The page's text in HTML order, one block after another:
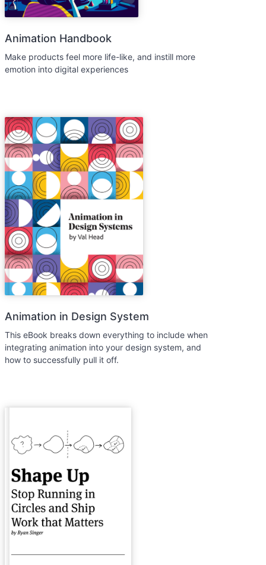
Animation Handbook
Make products feel more life-like, and instill more
emotion into digital experiences
Animation in Design System
This eBook breaks down everything to include when
integrating animation into your design system, and
how to successfully pull it off.